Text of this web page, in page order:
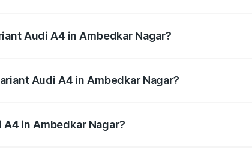
Audi A4 in Ambedkar Nagar?
Audi A4 in Ambedkar Nagar?
in Ambedkar Nagar?